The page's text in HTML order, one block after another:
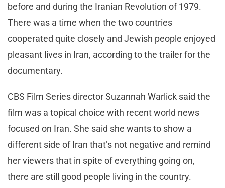
before and during the Iranian Revolution of 1979.
There was a time when the two countries
cooperated quite closely and Jewish people enjoyed
pleasant lives in Iran, according to the trailer for the
documentary.
CBS Film Series director Suzannah Warlick said the
film was a topical choice with recent world news
focused on Iran. She said she wants to show a
different side of Iran that’s not negative and remind
her viewers that in spite of everything going on,
there are still good people living in the country.